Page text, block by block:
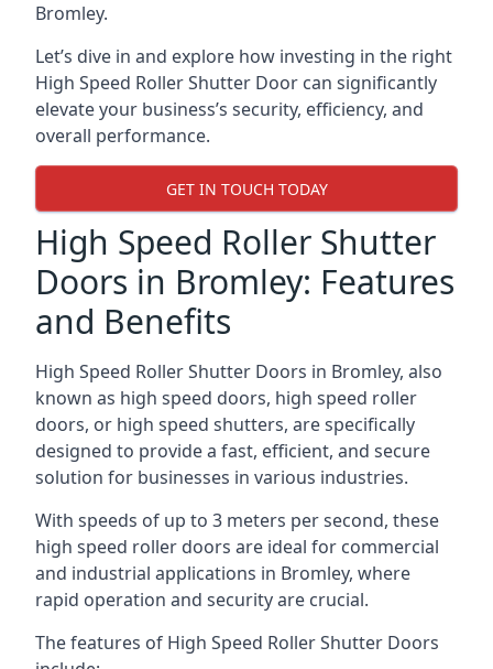
Bromley.
Let’s dive in and explore how investing in the right
High Speed Roller Shutter Door can significantly
elevate your business’s security, efficiency, and
overall performance.
GET IN TOUCH TODAY
High Speed Roller Shutter
Doors in Bromley: Features
and Benefits
High Speed Roller Shutter Doors in Bromley, also
known as high speed doors, high speed roller
doors, or high speed shutters, are specifically
designed to provide a fast, efficient, and secure
solution for businesses in various industries.
With speeds of up to 3 meters per second, these
high speed roller doors are ideal for commercial
and industrial applications in Bromley, where
rapid operation and security are crucial.
The features of High Speed Roller Shutter Doors